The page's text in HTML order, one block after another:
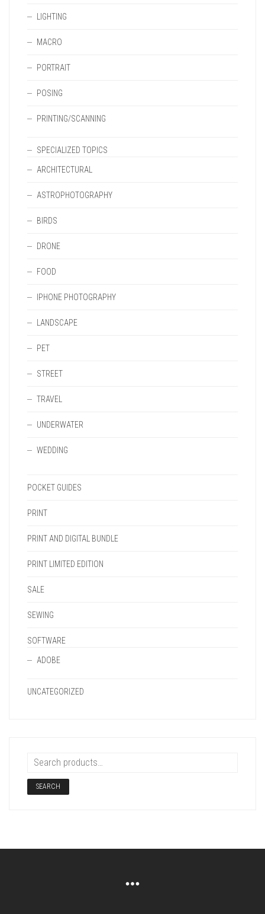
LIGHTING
MACRO
PORTRAIT
POSING
PRINTING/SCANNING
SPECIALIZED TOPICS
ARCHITECTURAL
ASTROPHOTOGRAPHY
BIRDS
DRONE
FOOD
IPHONE PHOTOGRAPHY
LANDSCAPE
PET
STREET
TRAVEL
UNDERWATER
WEDDING
POCKET GUIDES
PRINT
PRINT AND DIGITAL BUNDLE
PRINT LIMITED EDITION
SALE
SEWING
SOFTWARE
ADOBE
UNCATEGORIZED
SEARCH